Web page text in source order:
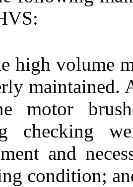
high volume
maintained.
motor
checking
and
condition;